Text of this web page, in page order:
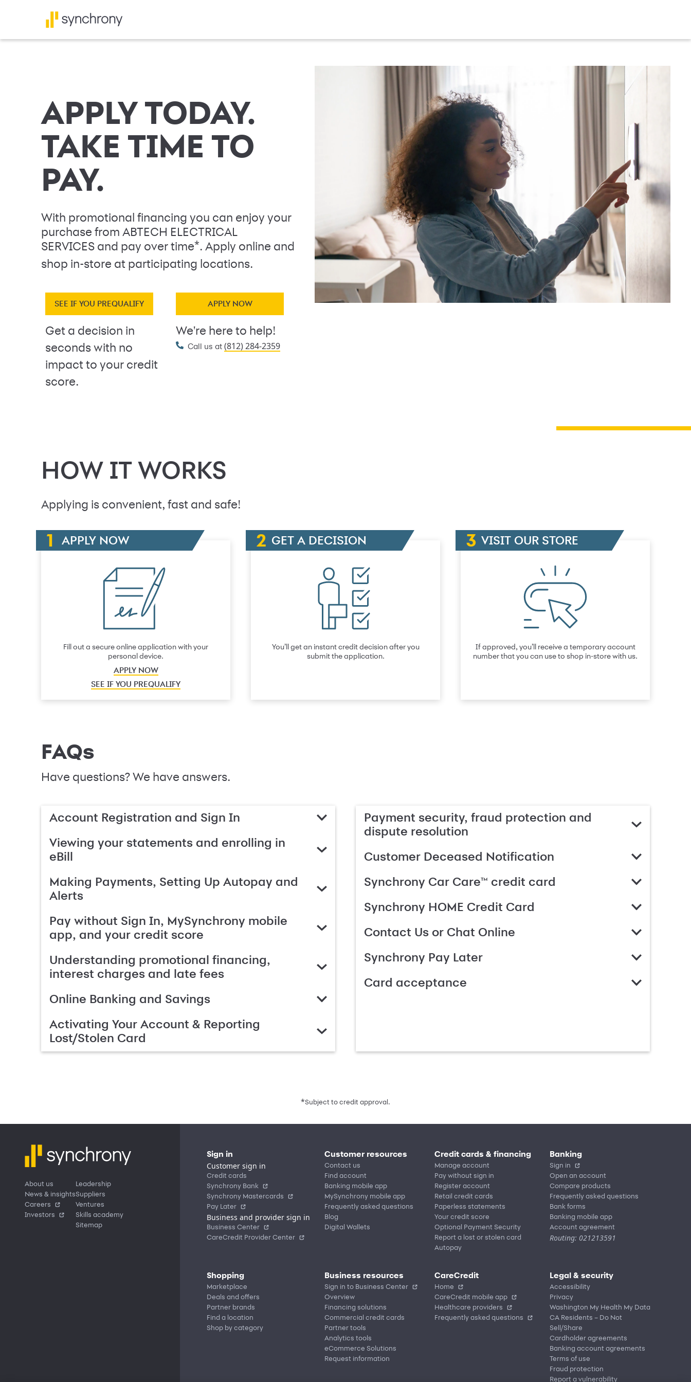
APPLY TODAY.
TAKE TIME TO
PAY.
With promotional financing you can enjoy your
purchase from ABTECH ELECTRICAL
SERVICES and pay over time*. Apply online and
shop in-store at participating locations.
SEE IF YOU PREQUALIFY
Get a decision in
seconds with no
impact to your credit
score.
APPLY NOW
We're here to help!
Call us at (812) 284-2359
HOW IT WORKS
Applying is convenient, fast and safe!
APPLY NOW
Fill out a secure online application with your
personal device.
APPLY NOW
SEE IF YOU PREQUALIFY
GET A DECISION
You’ll get an instant credit decision after you
submit the application.
VISIT OUR STORE
If approved, you’ll receive a temporary account
number that you can use to shop in-store with us.
FAQs
Have questions? We have answers.
Account Registration and Sign In
Viewing your statements and enrolling in
eBill
Making Payments, Setting Up Autopay and
Alerts
Pay without Sign In, MySynchrony mobile
app, and your credit score
Understanding promotional financing,
interest charges and late fees
Online Banking and Savings
Activating Your Account & Reporting
Lost/Stolen Card
Payment security, fraud protection and
dispute resolution
Customer Deceased Notification
Synchrony Car Care™ credit card
Synchrony HOME Credit Card
Contact Us or Chat Online
Synchrony Pay Later
Card acceptance
*Subject to credit approval.
About us
News & insights
Careers
Investors
Leadership
Suppliers
Ventures
Skills academy
Sitemap
Sign in
Customer sign in
Credit cards
Synchrony Bank
Synchrony Mastercards
Pay Later
Business and provider sign in
Business Center
CareCredit Provider Center
Customer resources
Contact us
Find account
Banking mobile app
MySynchrony mobile app
Frequently asked questions
Blog
Digital Wallets
Credit cards & financing
Manage account
Pay without sign in
Register account
Retail credit cards
Paperless statements
Your credit score
Optional Payment Security
Report a lost or stolen card
Autopay
Banking
Sign in
Open an account
Compare products
Frequently asked questions
Bank forms
Banking mobile app
Account agreement
Routing: 021213591
Shopping
Marketplace
Deals and offers
Partner brands
Find a location
Shop by category
Business resources
Sign in to Business Center
Overview
Financing solutions
Commercial credit cards
Partner tools
Analytics tools
eCommerce Solutions
Request information
CareCredit
Home
CareCredit mobile app
Healthcare providers
Frequently asked questions
Legal & security
Accessibility
Privacy
Washington My Health My Data
CA Residents – Do Not
Sell/Share
Cardholder agreements
Banking account agreements
Terms of use
Fraud protection
Report a vulnerability